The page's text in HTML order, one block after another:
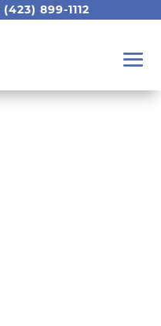
(423) 899-1112